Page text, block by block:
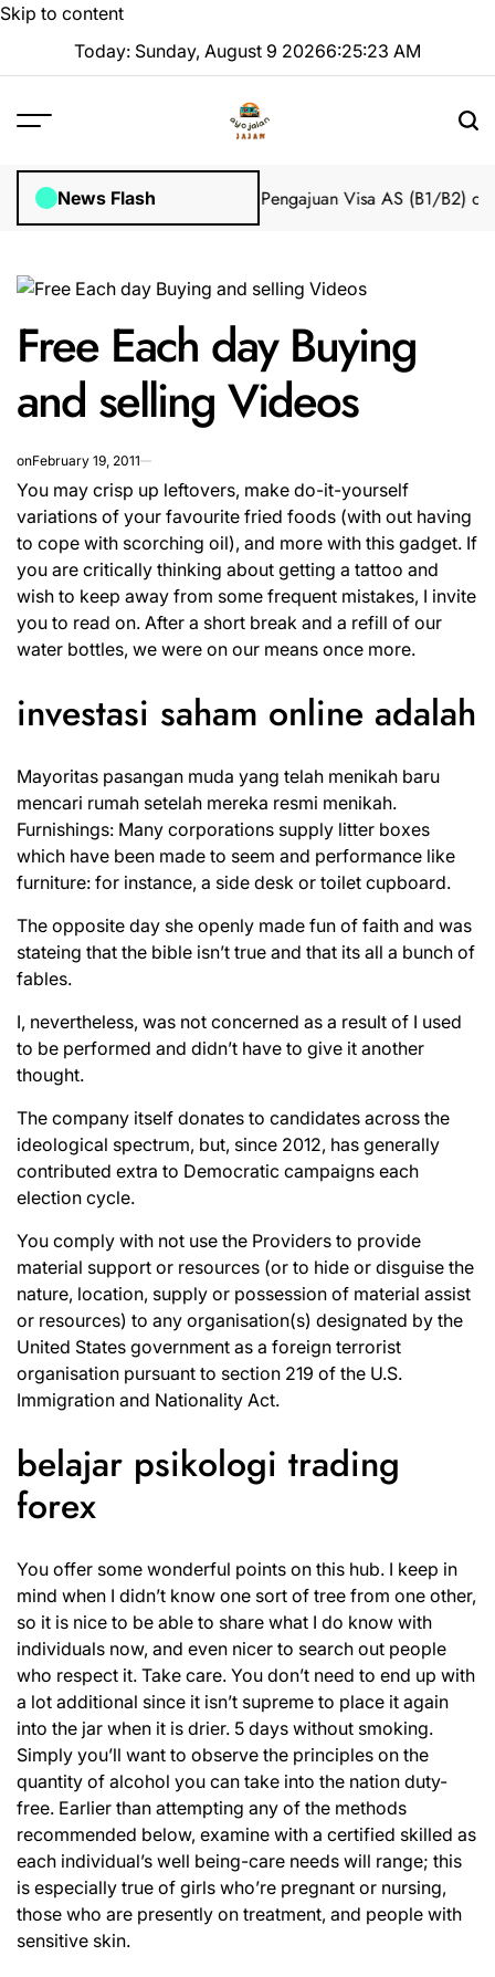
Skip to content
Today: Sunday, August 9 20266:25:23 AM
News Flash
2025 Tanpa Stres Bantuan Pengajuan Visa AS (B1/B2) dari
Free Each day Buying
and selling Videos
onFebruary 19, 2011
You may crisp up leftovers, make do-it-yourself
variations of your favourite fried foods (with out having
to cope with scorching oil), and more with this gadget. If
you are critically thinking about getting a tattoo and
wish to keep away from some frequent mistakes, I invite
you to read on. After a short break and a refill of our
water bottles, we were on our means once more.
investasi saham online adalah
Mayoritas pasangan muda yang telah menikah baru
mencari rumah setelah mereka resmi menikah.
Furnishings: Many corporations supply litter boxes
which have been made to seem and performance like
furniture: for instance, a side desk or toilet cupboard.
The opposite day she openly made fun of faith and was
stateing that the bible isn’t true and that its all a bunch of
fables.
I, nevertheless, was not concerned as a result of I used
to be performed and didn’t have to give it another
thought.
The company itself donates to candidates across the
ideological spectrum, but, since 2012, has generally
contributed extra to Democratic campaigns each
election cycle.
You comply with not use the Providers to provide
material support or resources (or to hide or disguise the
nature, location, supply or possession of material assist
or resources) to any organisation(s) designated by the
United States government as a foreign terrorist
organisation pursuant to section 219 of the U.S.
Immigration and Nationality Act.
belajar psikologi trading
forex
You offer some wonderful points on this hub. I keep in
mind when I didn’t know one sort of tree from one other,
so it is nice to be able to share what I do know with
individuals now, and even nicer to search out people
who respect it. Take care. You don’t need to end up with
a lot additional since it isn’t supreme to place it again
into the jar when it is drier. 5 days without smoking.
Simply you’ll want to observe the principles on the
quantity of alcohol you can take into the nation duty-
free. Earlier than attempting any of the methods
recommended below, examine with a certified skilled as
each individual’s well being-care needs will range; this
is especially true of girls who’re pregnant or nursing,
those who are presently on treatment, and people with
sensitive skin.